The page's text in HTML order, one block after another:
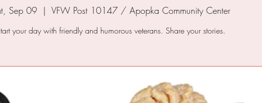
Sep 09
  |
VFW Post 10147 / Apopka Community Center
your day with friendly and humorous veterans. Share your stories.